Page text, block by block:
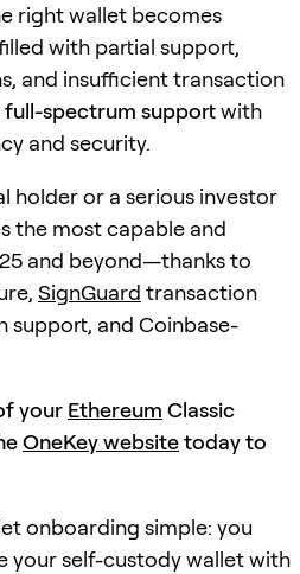
right wallet becomes
with partial support,
and insufficient transaction
full-spectrum supportwith
and security.
holder or a serious investor
the most capable and
and beyond—thanks to
SignGuard transaction
and Coinbase-
your Ethereum Classic
OneKey websitetoday to
onboarding simple: you
your self-custody wallet with